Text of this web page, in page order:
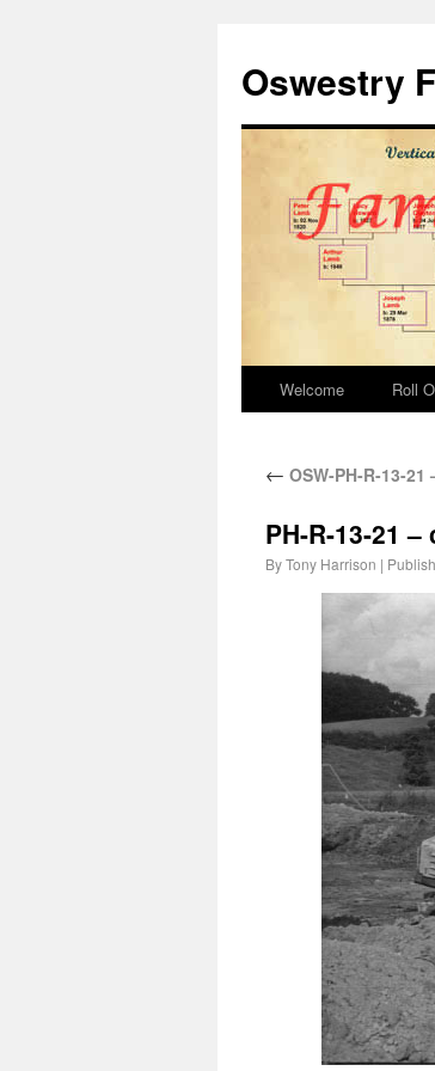
Oswestry
Welcome Roll
← OSW-PH-R-13-
PH-R-13-21
ByTony Harrison |